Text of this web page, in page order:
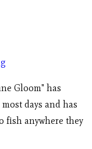
Gloom" has
days and has
fish anywhere they